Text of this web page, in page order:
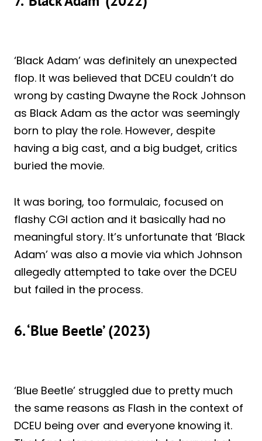
‘Black Adam’ was definitely an unexpected
flop. It was believed that DCEU couldn’t do
wrong by casting Dwayne the Rock Johnson
as Black Adam as the actor was seemingly
born to play the role. However, despite
having a big cast, and a big budget, critics
buried the movie.
It was boring, too formulaic, focused on
flashy CGI action and it basically had no
meaningful story. It’s unfortunate that ‘Black
Adam’ was also a movie via which Johnson
allegedly attempted to take over the DCEU
but failed in the process.
6. ‘Blue Beetle’ (2023)
‘Blue Beetle’ struggled due to pretty much
the same reasons as Flash in the context of
DCEU being over and everyone knowing it.